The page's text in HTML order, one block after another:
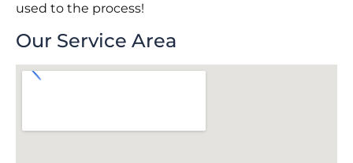
used to the process!
Our Service Area